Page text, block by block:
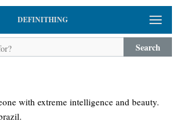
DEFINITHING
Search
with extreme intelligence and beauty.